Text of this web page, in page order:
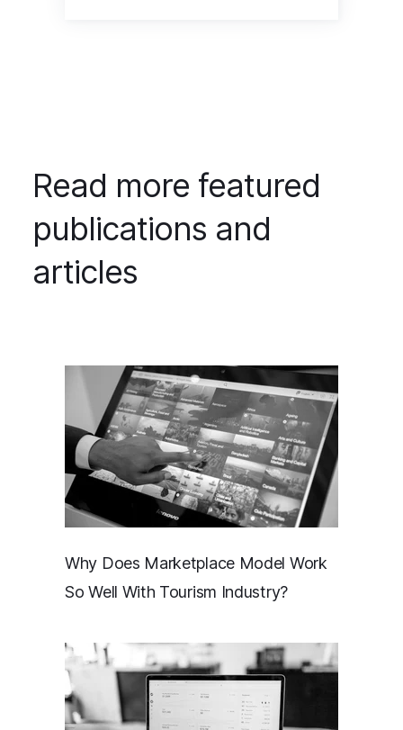
Read more featured
publications and
articles
Why Does Marketplace Model Work
So Well With Tourism Industry?